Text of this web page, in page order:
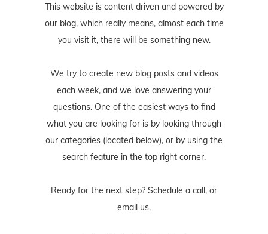
This website is content driven and powered by
our blog, which really means, almost each time
you visit it, there will be something new.
We try to create new blog posts and videos
each week, and we love answering your
questions. One of the easiest ways to find
what you are looking for is by looking through
our categories (located below), or by using the
search feature in the top right corner.
Ready for the next step? Schedule a call, or
email us.